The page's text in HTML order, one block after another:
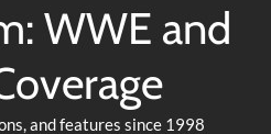
WWE and
and features since 1998